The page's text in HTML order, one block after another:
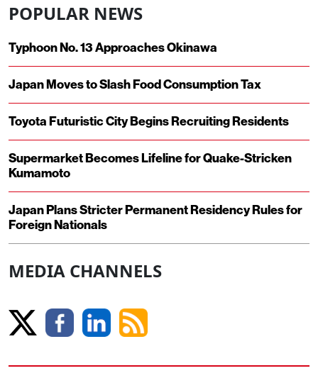
POPULAR NEWS
Typhoon No. 13 Approaches Okinawa
Japan Moves to Slash Food Consumption Tax
Toyota Futuristic City Begins Recruiting Residents
Supermarket Becomes Lifeline for Quake-Stricken
Kumamoto
Japan Plans Stricter Permanent Residency Rules for
Foreign Nationals
MEDIA CHANNELS